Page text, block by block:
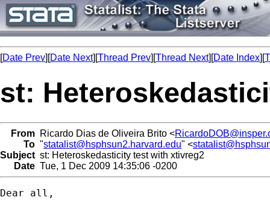
[Date Prev][Date Next][Thread Prev][Thread Next][Date Index][
st:
From Ricardo Dias de Oliveira Brito <
To "statalist@hsphsun2.harvard.edu" <
Subject st: Heteroskedasticity test with xtivreg2
Date Tue, 1 Dec 2009 14:35:06 -0200
Dear all,